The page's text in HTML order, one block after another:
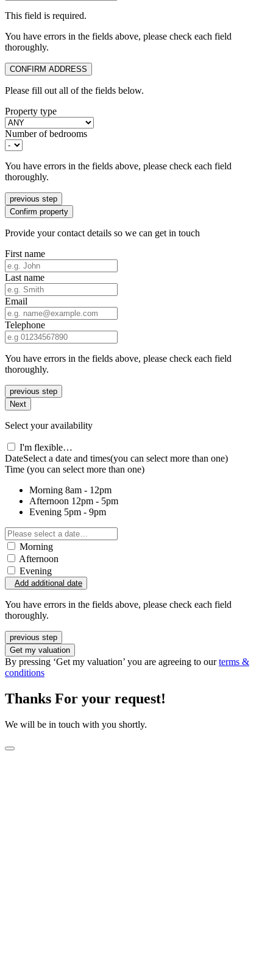
This field is required.
You have errors in the fields above, please check each field
thoroughly.
CONFIRM ADDRESS
Please fill out all of the fields below.
Property type
Number of bedrooms
You have errors in the fields above, please check each field
thoroughly.
previous step
Confirm property
Provide your contact details so we can get in touch
First name
Last name
Email
Telephone
You have errors in the fields above, please check each field
thoroughly.
previous step
Next
Select your availability
I'm flexible…
DateSelect a date and times(you can select more than one)
Time (you can select more than one)
Morning 8am - 12pm
Afternoon 12pm - 5pm
Evening 5pm - 9pm
Morning
Afternoon
Evening
Add additional date
You have errors in the fields above, please check each field
thoroughly.
previous step
Get my valuation
By pressing ‘Get my valuation’ you are agreeing to ourterms &
conditions
Thanks For your request!
We will be in touch with you shortly.